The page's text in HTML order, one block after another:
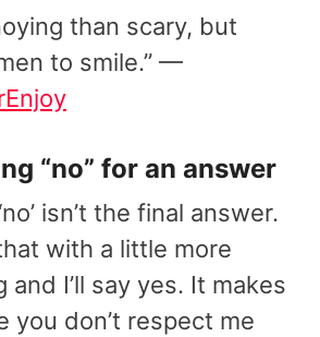
than scary, but
to smile.” —
“no” for an answer
isn’t the final answer.
with a little more
and I’ll say yes. It makes
you don’t respect me